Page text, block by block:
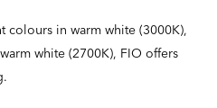
in warm white (3000K),
white (2700K), FIO offers